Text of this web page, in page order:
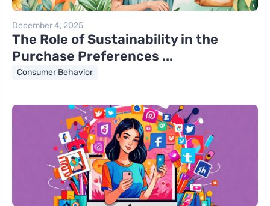
December 4, 2025
The Role of Sustainability in the
Purchase Preferences ...
Consumer Behavior